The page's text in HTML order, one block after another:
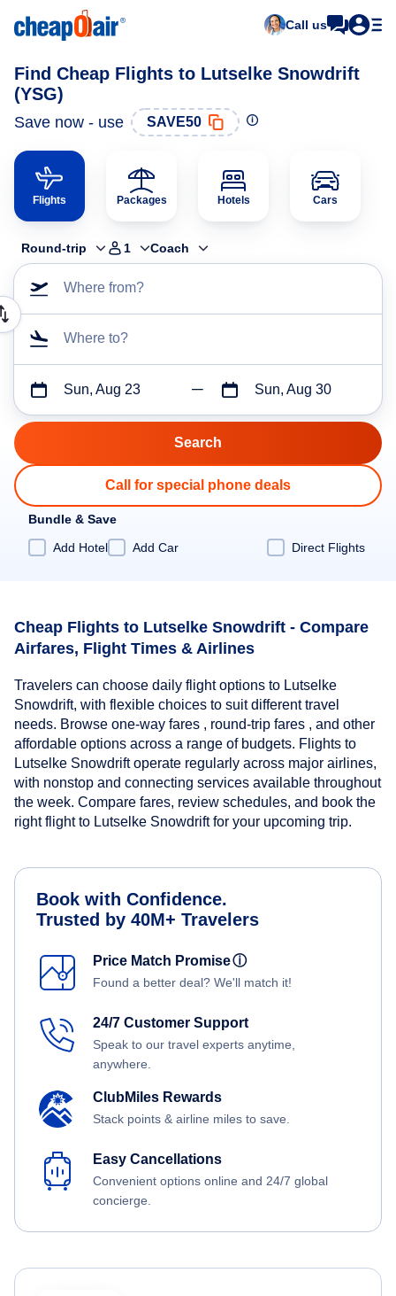
Call us
Find Cheap Flights to Lutselke Snowdrift
(YSG)
Save now - use SAVE50
Flights Packages Hotels Cars
Round-trip 1 Coach
Where from?
Where to?
Sun, Aug 23 Sun, Aug 30
Call for special phone deals
Bundle & Save
Add Hotel
Add Car Direct Flights
Cheap Flights to Lutselke Snowdrift - Compare
Airfares, Flight Times & Airlines
Travelers can choose daily flight options to Lutselke
Snowdrift, with flexible choices to suit different travel
needs. Browse one-way fares , round-trip fares , and other
affordable options across a range of budgets. Flights to
Lutselke Snowdrift operate regularly across major airlines,
with nonstop and connecting services available throughout
the week. Compare fares, review schedules, and book the
right flight to Lutselke Snowdrift for your upcoming trip.
Book with Confidence.
Trusted by 40M+ Travelers
Price Match Promiseⓘ
Found a better deal? We'll match it!
24/7 Customer Support
Speak to our travel experts anytime,
anywhere.
ClubMiles Rewards
Stack points & airline miles to save.
Easy Cancellations
Convenient options online and 24/7 global
concierge.